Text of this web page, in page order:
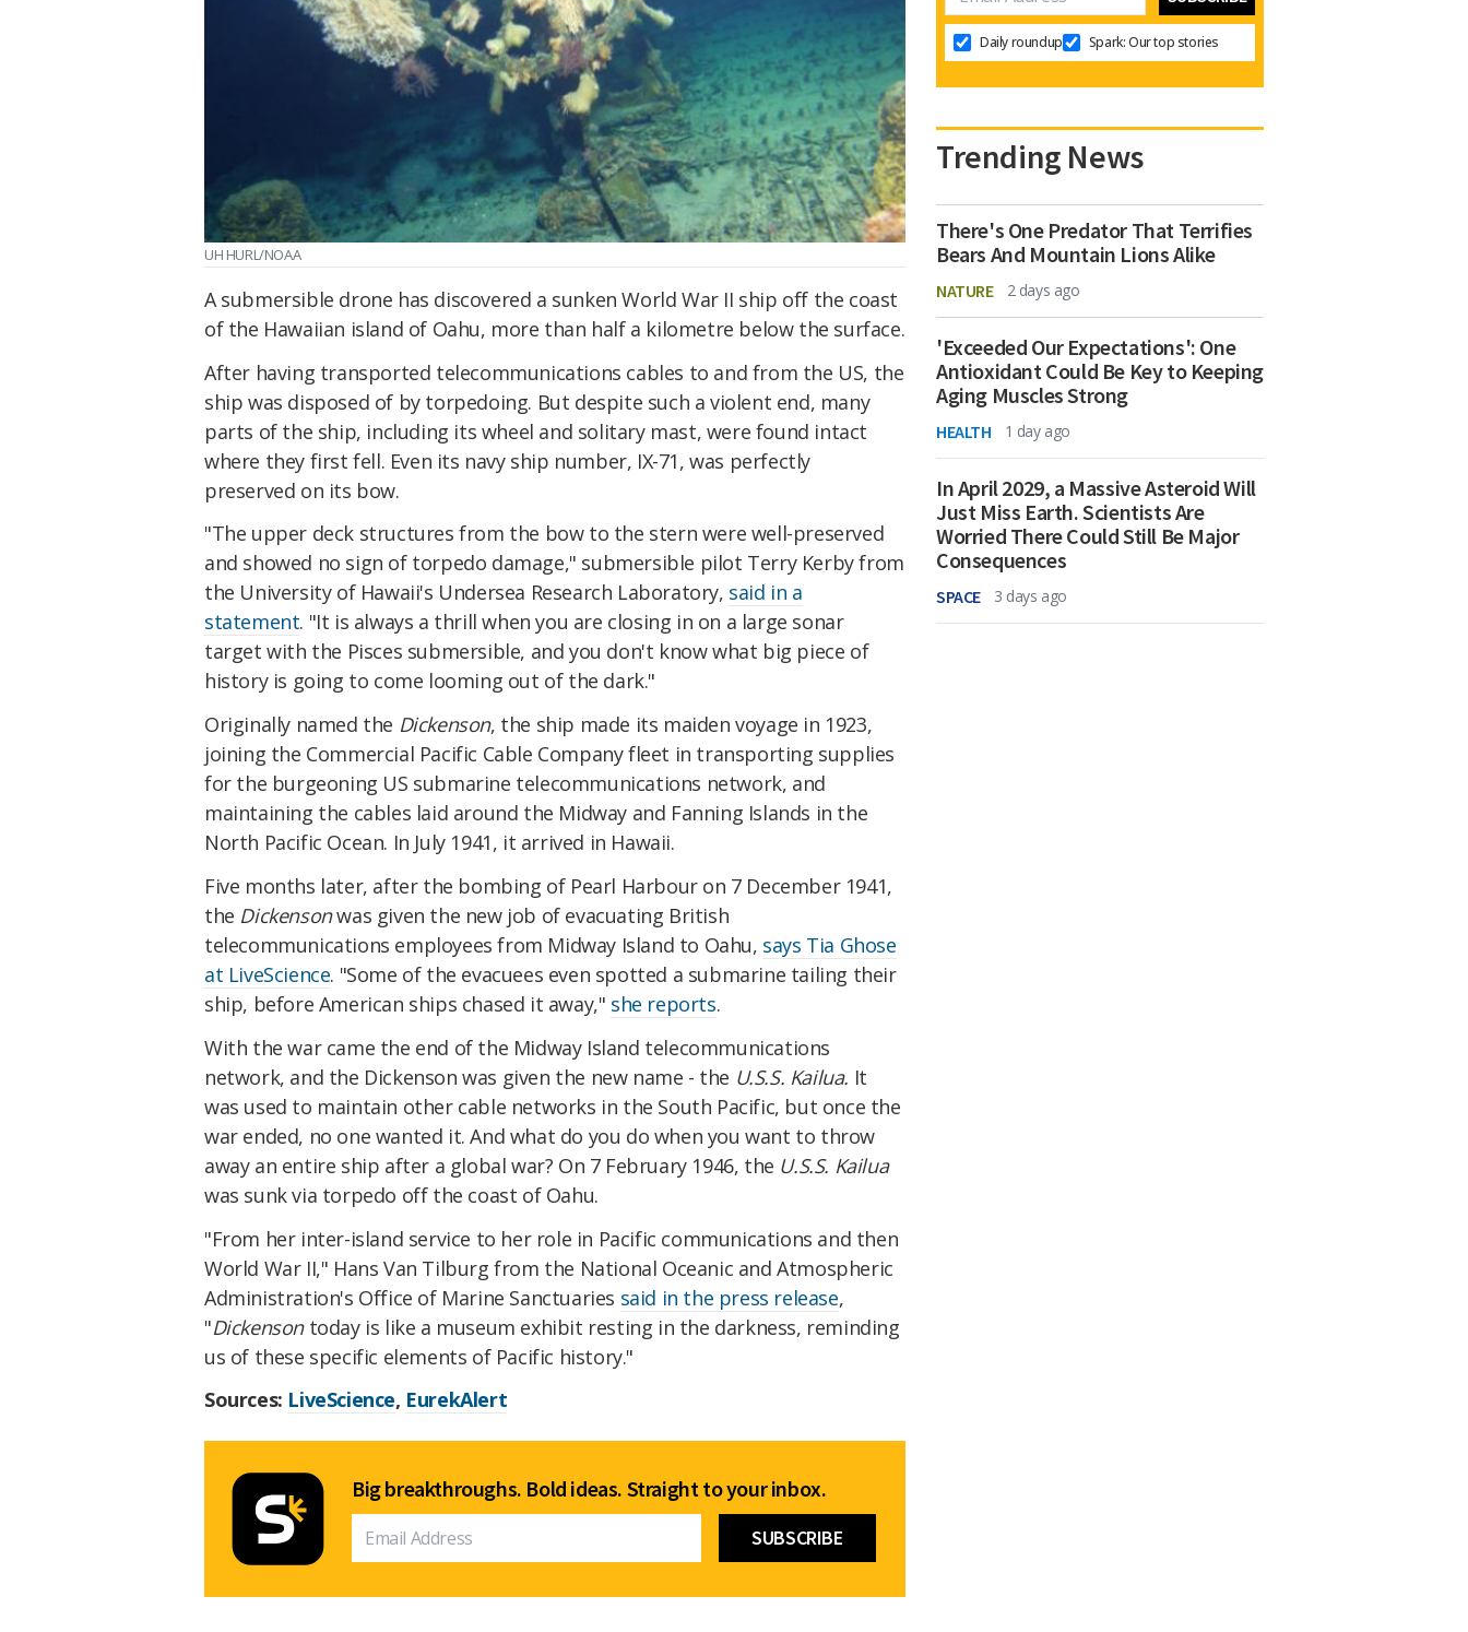
UH HURL/NOAA
A submersible drone has discovered a sunken World War II ship off the coast
of the Hawaiian island of Oahu, more than half a kilometre below the surface.
After having transported telecommunications cables to and from the US, the
ship was disposed of by torpedoing. But despite such a violent end, many
parts of the ship, including its wheel and solitary mast, were found intact
where they first fell. Even its navy ship number, IX-71, was perfectly
preserved on its bow.
"The upper deck structures from the bow to the stern were well-preserved
and showed no sign of torpedo damage," submersible pilot Terry Kerby from
the University of Hawaii's Undersea Research Laboratory, said in a
statement. "It is always a thrill when you are closing in on a large sonar
target with the Pisces submersible, and you don't know what big piece of
history is going to come looming out of the dark."
Originally named the Dickenson, the ship made its maiden voyage in 1923,
joining the Commercial Pacific Cable Company fleet in transporting supplies
for the burgeoning US submarine telecommunications network, and
maintaining the cables laid around the Midway and Fanning Islands in the
North Pacific Ocean. In July 1941, it arrived in Hawaii.
Five months later, after the bombing of Pearl Harbour on 7 December 1941,
the Dickensonwas given the new job of evacuating British
telecommunications employees from Midway Island to Oahu, says Tia Ghose
at LiveScience. "Some of the evacuees even spotted a submarine tailing their
ship, before American ships chased it away," she reports.
With the war came the end of the Midway Island telecommunications
network, and the Dickenson was given the new name - the U.S.S. Kailua. It
was used to maintain other cable networks in the South Pacific, but once the
war ended, no one wanted it. And what do you do when you want to throw
away an entire ship after a global war? On 7 February 1946, the U.S.S. Kailua
was sunk via torpedo off the coast of Oahu.
"From her inter-island service to her role in Pacific communications and then
World War II," Hans Van Tilburg from the National Oceanic and Atmospheric
Administration's Office of Marine Sanctuaries said in the press release,
"Dickensontoday is like a museum exhibit resting in the darkness, reminding
us of these specific elements of Pacific history."
Sources: LiveScience, EurekAlert
Big breakthroughs. Bold ideas. Straight to your inbox.
Daily roundup Spark: Our top stories
Trending News
There's One Predator That Terrifies
Bears And Mountain Lions Alike
NATURE 2 days ago
'Exceeded Our Expectations': One
Antioxidant Could Be Key to Keeping
Aging Muscles Strong
HEALTH 1 day ago
In April 2029, a Massive Asteroid Will
Just Miss Earth. Scientists Are
Worried There Could Still Be Major
Consequences
SPACE 3 days ago